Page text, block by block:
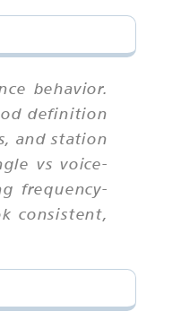
behavior.
definition
and station
vs voice-
frequency-
consistent,